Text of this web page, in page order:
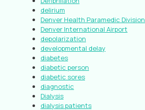
delirium
Denver Health Paramedic Division
Denver International Airport
depolarization
developmental delay
diabetes
diabetic person
diabetic sores
diagnostic
Dialysis
dialysis patients